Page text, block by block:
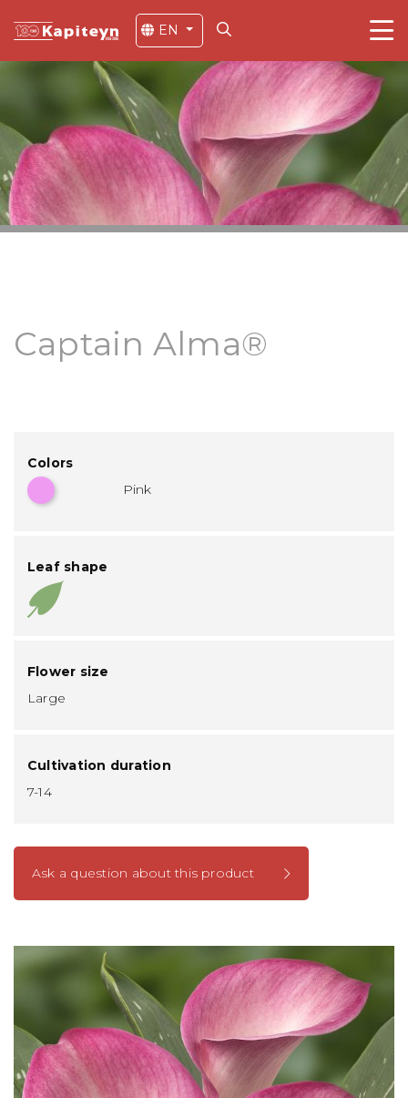
EN
Captain Alma®
Colors
Pink
Leaf shape
Flower size
Large
Cultivation duration
7-14
Ask a question about this product